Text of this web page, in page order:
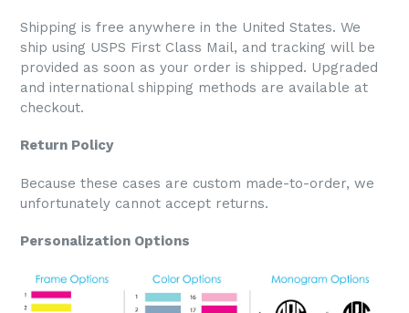
Shipping is free anywhere in the United States. We
ship using USPS First Class Mail, and tracking will be
provided as soon as your order is shipped. Upgraded
and international shipping methods are available at
checkout.
Return Policy
Because these cases are custom made-to-order, we
unfortunately cannot accept returns.
Personalization Options